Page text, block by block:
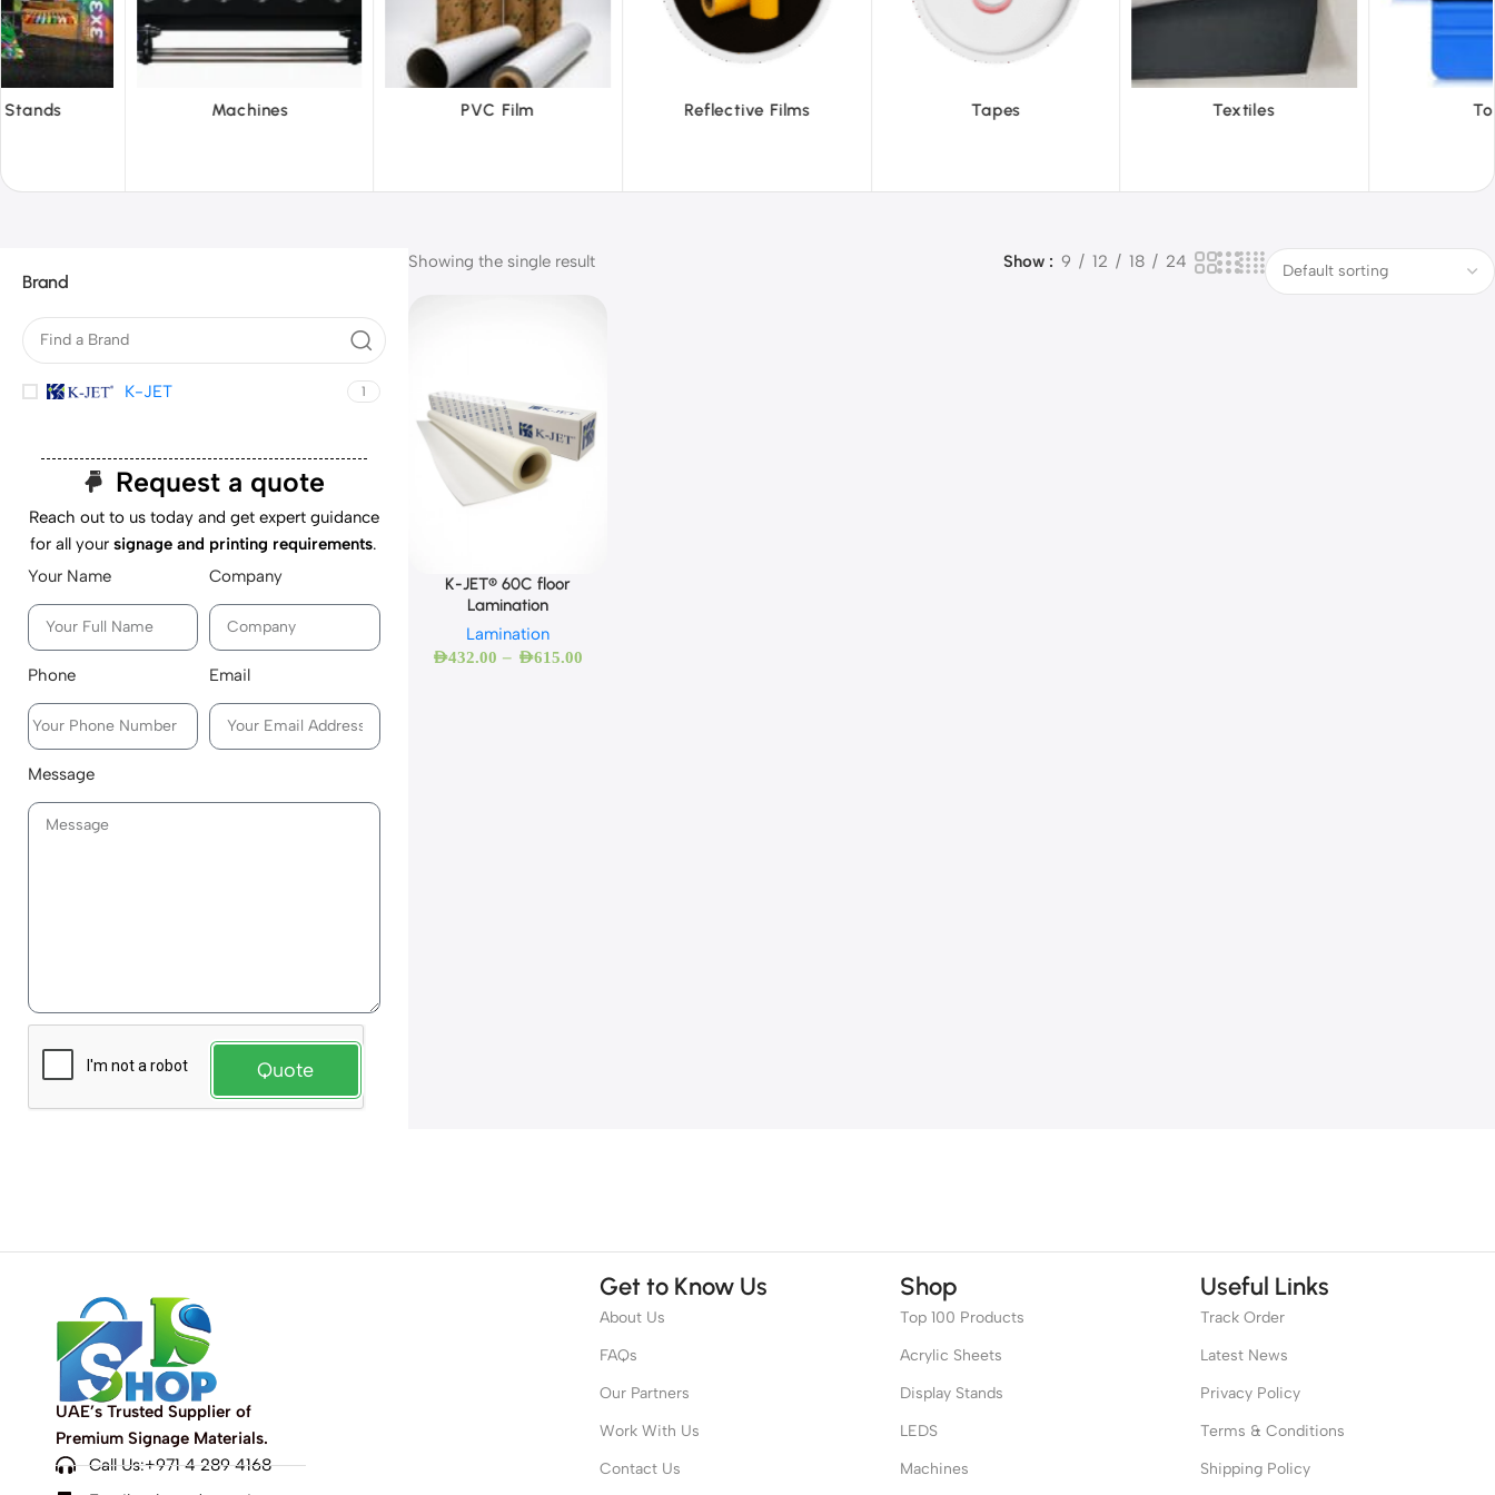
PVC Film Reflective Films Tapes Textiles Tools Vinyl
Brand
K-JET 1
Request a quote
Reach out to us today and get expert guidance
for all yoursignage and printing requirements.
Your Name
Company
Phone Email
Message
Quote
Showing the single result Show 9 12 18 24
K-JET® 60C floor
Lamination
Lamination
AED432.00 – AED615.00
UAE’s Trusted Supplier of
Premium Signage Materials.
Call Us:+971 4 289 4168
Get to Know Us
About Us
FAQs
Our Partners
Work With Us
Contact Us
Shop
Top 100 Products
Acrylic Sheets
Display Stands
LEDS
Machines
Useful Links
Track Order
Latest News
Privacy Policy
Terms & Conditions
Shipping Policy